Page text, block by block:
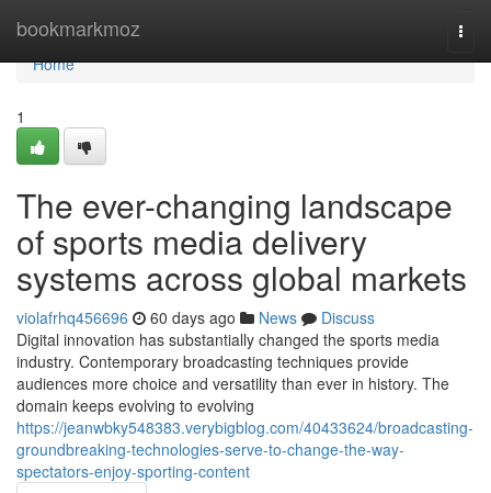
bookmarkmoz
Home
Home
1
The ever-changing landscape
of sports media delivery
systems across global markets
violafrhq456696 60 days ago News
Discuss
Digital innovation has substantially changed the sports media
industry. Contemporary broadcasting techniques provide
audiences more choice and versatility than ever in history. The
domain keeps evolving to evolving
https://jeanwbky548383.verybigblog.com/40433624/broadcasting-
groundbreaking-technologies-serve-to-change-the-way-
spectators-enjoy-sporting-content